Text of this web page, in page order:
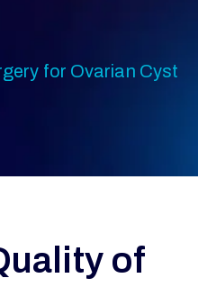
for Ovarian Cyst
of